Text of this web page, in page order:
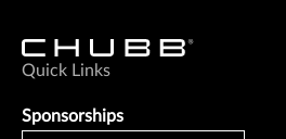
Quick Links
Sponsorships